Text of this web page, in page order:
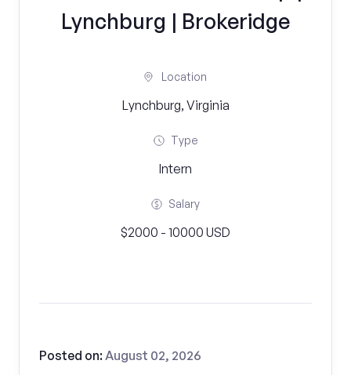
Lynchburg | Brokeridge
Location
Lynchburg, Virginia
Type
Intern
Salary
$2000 - 10000 USD
Posted on:August 02, 2026